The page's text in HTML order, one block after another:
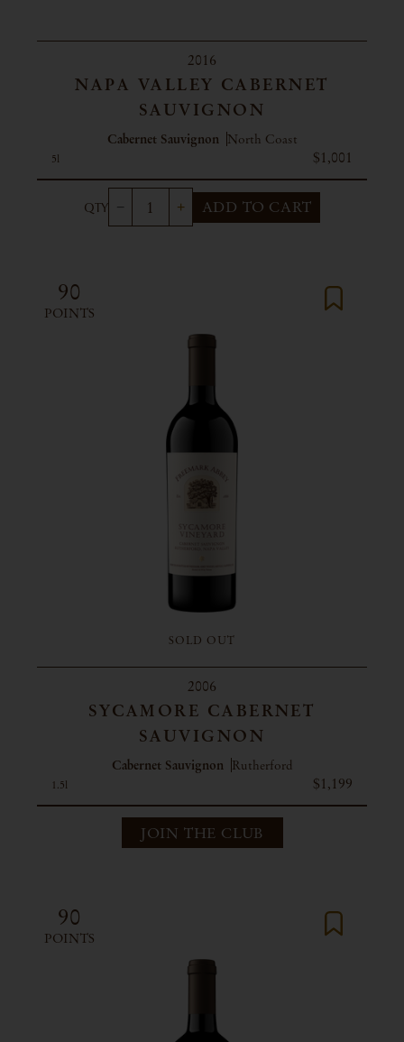
2016
NAPA VALLEY CABERNET
SAUVIGNON
Cabernet Sauvignon North Coast
5l $1,001
ADD TO CART
SOLD OUT
90
POINTS
2006
SYCAMORE CABERNET
SAUVIGNON
Cabernet Sauvignon Rutherford
1.5l $1,199
JOIN THE CLUB
90
POINTS